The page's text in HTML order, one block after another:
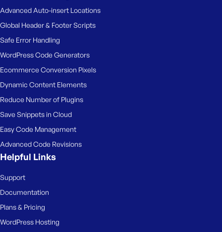
Advanced Auto-insert Locations
Global Header & Footer Scripts
Safe Error Handling
WordPress Code Generators
Ecommerce Conversion Pixels
Dynamic Content Elements
Reduce Number of Plugins
Save Snippets in Cloud
Easy Code Management
Advanced Code Revisions
Helpful Links
Support
Documentation
Plans & Pricing
WordPress Hosting